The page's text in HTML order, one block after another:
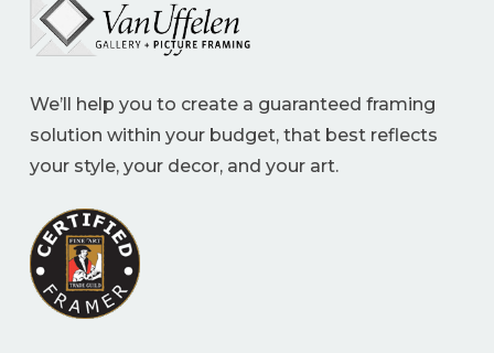
We’ll help you to create a guaranteed framing
solution within your budget, that best reflects
your style, your decor, and your art.